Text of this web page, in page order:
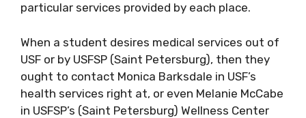
particular services provided by each place.
When a student desires medical services out of
USF or by USFSP (Saint Petersburg), then they
ought to contact Monica Barksdale in USF’s
health services right at, or even Melanie McCabe
in USFSP’s (Saint Petersburg) Wellness Center